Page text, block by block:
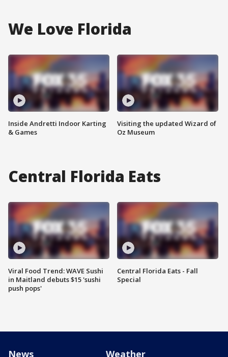
We Love Florida
Inside Andretti Indoor Karting
& Games
Visiting the updated Wizard of
Oz Museum
Central Florida Eats
Viral Food Trend: WAVE Sushi
in Maitland debuts $15 'sushi
push pops'
Central Florida Eats - Fall
Special
News Weather